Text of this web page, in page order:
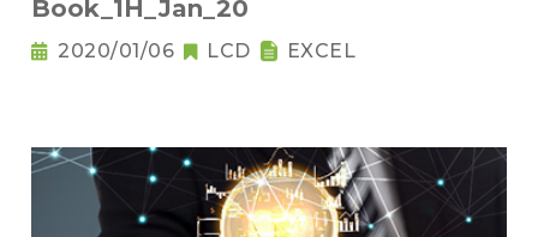
Book_1H_Jan_20
2020/01/06 LCD EXCEL